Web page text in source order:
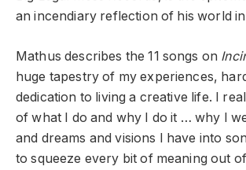
an incendiary reflection of his world
Mathus describes the 11 songs on
huge tapestry of my experiences,
dedication to living a creative life. I
of what I do and why I do it … why I
and dreams and visions I have into
to squeeze every bit of meaning out